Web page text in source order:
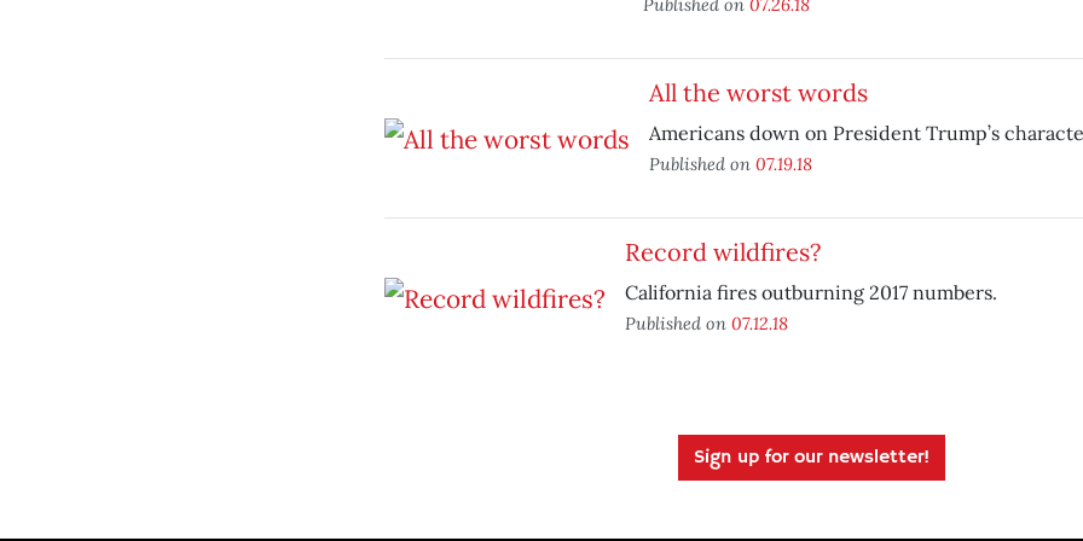
All the worst words
Americans down on President Trump’s
Published on 07.19.18
Record wildfires?
California fires outburning 2017 numbers.
Published on 07.12.18
Sign up for our newsletter!